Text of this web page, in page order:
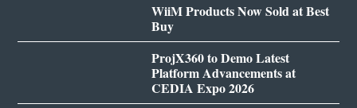
WiiM Products Now Sold at Best
Buy
ProjX360 to Demo Latest
Platform Advancements at
CEDIA Expo 2026